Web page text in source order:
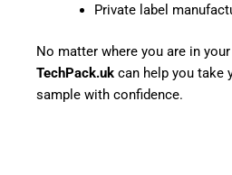
Private label
No matter where you are in
TechPack.uk can help you take
sample with confidence.